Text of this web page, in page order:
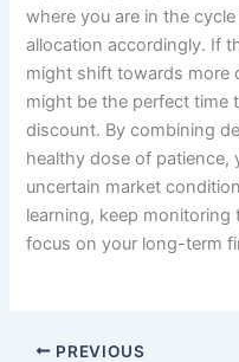
where you are in the
allocation accordingly. If
might shift towards more
might be the perfect time
discount. By combining
healthy dose of patience,
uncertain market
learning, keep
focus on your long-term
PREVIOUS